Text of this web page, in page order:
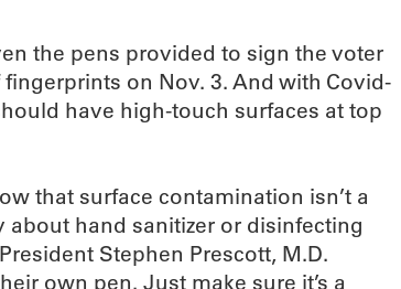
the pens provided to sign the voter
on Nov. 3. And with Covid-
have high-touch surfaces at top
that surface contamination isn’t a
hand sanitizer or disinfecting
Stephen Prescott, M.D.
own pen. Just make sure it’s a